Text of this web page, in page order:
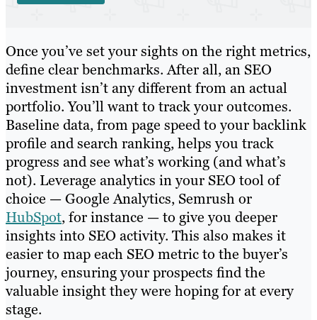
Once you’ve set your sights on the right metrics,
define clear benchmarks. After all, an SEO
investment isn’t any different from an actual
portfolio. You’ll want to track your outcomes.
Baseline data, from page speed to your backlink
profile and search ranking, helps you track
progress and see what’s working (and what’s
not). Leverage analytics in your SEO tool of
choice — Google Analytics, Semrush or
HubSpot, for instance — to give you deeper
insights into SEO activity. This also makes it
easier to map each SEO metric to the buyer’s
journey, ensuring your prospects find the
valuable insight they were hoping for at every
stage.